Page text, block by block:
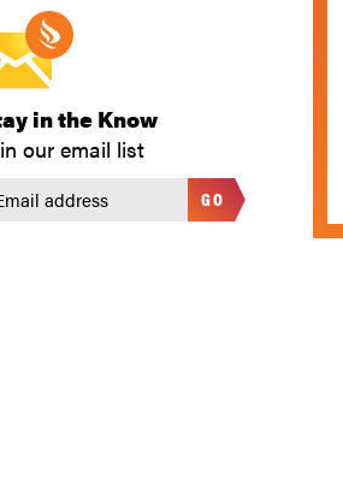
in the Know
our email list
GO